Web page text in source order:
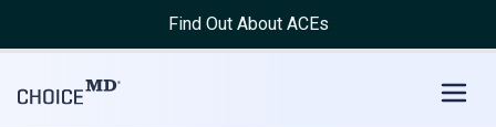
Find Out About ACEs